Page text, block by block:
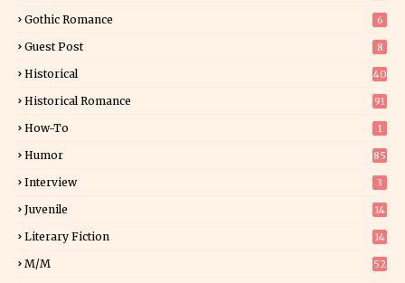
Gothic Romance 6
Guest Post 8
Historical
40
Historical Romance 91
How-To 1
Humor 85
Interview 3
Juvenile 14
Literary Fiction
14
M/M 52